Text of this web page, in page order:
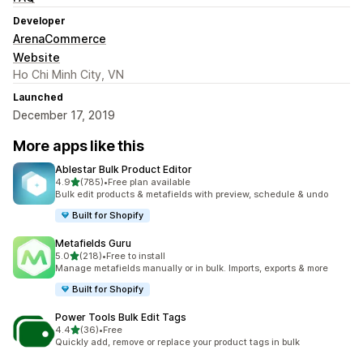
Developer
ArenaCommerce
Website
Ho Chi Minh City, VN
Launched
December 17, 2019
More apps like this
Ablestar Bulk Product Editor
4.9out of 5 stars
(785)
785 total reviews
•Free plan available
Bulk edit products & metafields with preview, schedule & undo
Built for Shopify
Metafields Guru
5.0out of 5 stars
(218)
218 total reviews
•Free to install
Manage metafields manually or in bulk. Imports, exports & more
Built for Shopify
Power Tools Bulk Edit Tags
4.4out of 5 stars
(36)
36 total reviews
•Free
Quickly add, remove or replace your product tags in bulk